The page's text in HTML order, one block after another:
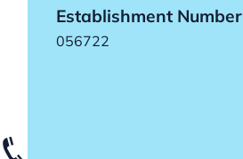
Establishment Number
056722